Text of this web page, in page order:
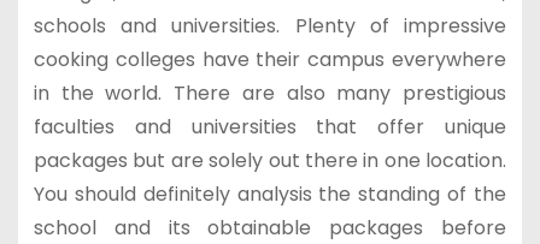
schools and universities. Plenty of impressive
cooking colleges have their campus everywhere
in the world. There are also many prestigious
faculties and universities that offer unique
packages but are solely out there in one location.
You should definitely analysis the standing of the
school and its obtainable packages before